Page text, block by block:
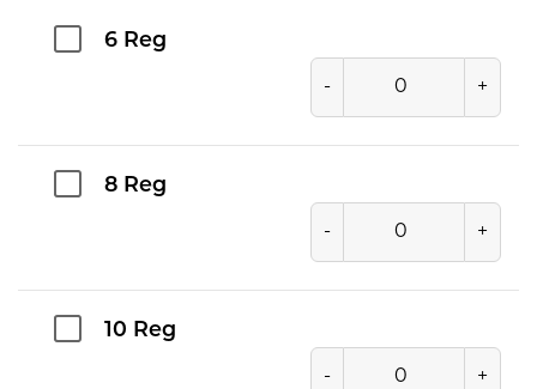
6 Reg
- +
8 Reg
- +
10 Reg
- +